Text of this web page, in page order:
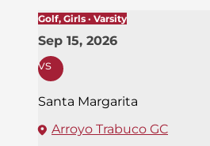
Golf, Girls · Varsity
Sep 15, 2026
vs
Santa Margarita
Arroyo Trabuco GC